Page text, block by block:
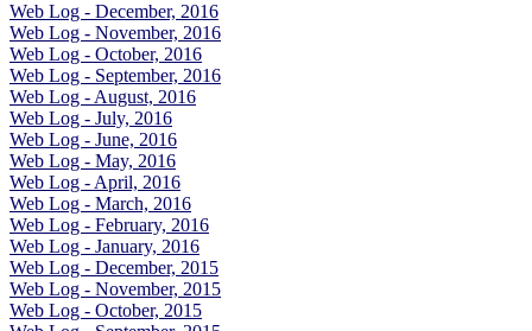
Web Log - December, 2016
Web Log - November, 2016
Web Log - October, 2016
Web Log - September, 2016
Web Log - August, 2016
Web Log - July, 2016
Web Log - June, 2016
Web Log - May, 2016
Web Log - April, 2016
Web Log - March, 2016
Web Log - February, 2016
Web Log - January, 2016
Web Log - December, 2015
Web Log - November, 2015
Web Log - October, 2015